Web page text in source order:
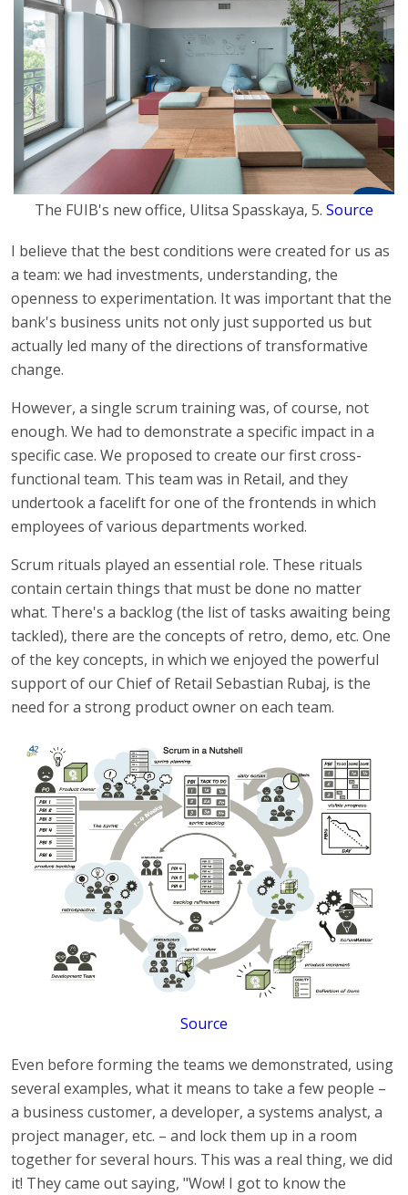
The FUIB's new office, Ulitsa Spasskaya, 5. Source
I believe that the best conditions were created for us as
a team: we had investments, understanding, the
openness to experimentation. It was important that the
bank's business units not only just supported us but
actually led many of the directions of transformative
change.
However, a single scrum training was, of course, not
enough. We had to demonstrate a specific impact in a
specific case. We proposed to create our first cross-
functional team. This team was in Retail, and they
undertook a facelift for one of the frontends in which
employees of various departments worked.
Scrum rituals played an essential role. These rituals
contain certain things that must be done no matter
what. There's a backlog (the list of tasks awaiting being
tackled), there are the concepts of retro, demo, etc. One
of the key concepts, in which we enjoyed the powerful
support of our Chief of Retail Sebastian Rubaj, is the
need for a strong product owner on each team.
Source
Even before forming the teams we demonstrated, using
several examples, what it means to take a few people –
a business customer, a developer, a systems analyst, a
project manager, etc. – and lock them up in a room
together for several hours. This was a real thing, we did
it! They came out saying, "Wow! I got to know the